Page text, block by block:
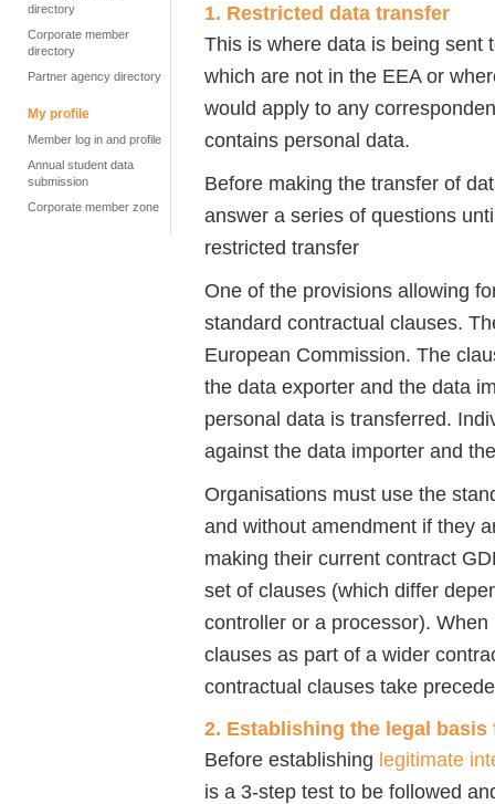
directory
Corporate member
directory
Partner agency directory
My profile
Member log in and profile
Annual student data
submission
Corporate member zone
1. Restricted data transfer
This is where data is being sent
which are not in the EEA or
would apply to any
contains personal data.
Before making the transfer of
answer a series of questions
restricted transfer
One of the provisions allowing
standard contractual clauses.
European Commission. The
the data exporter and the data
personal data is transferred.
against the data importer and
Organisations must use the
and without amendment if they
making their current contract
set of clauses (which differ
controller or a processor).
clauses as part of a wider
contractual clauses take
2. Establishing the legal
Before establishing legitimate
is a 3-step test to be followed